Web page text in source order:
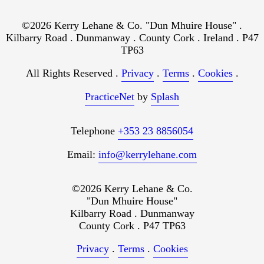
©2026 Kerry Lehane & Co. "Dun Mhuire House" .
Kilbarry Road . Dunmanway . County Cork . Ireland . P47
TP63
All Rights Reserved . Privacy. Terms. Cookies.
PracticeNet by Splash
Telephone +353 23 8856054
Email: info@kerrylehane.com
©2026 Kerry Lehane & Co.
"Dun Mhuire House"
Kilbarry Road . Dunmanway
County Cork . P47 TP63
Privacy. Terms. Cookies